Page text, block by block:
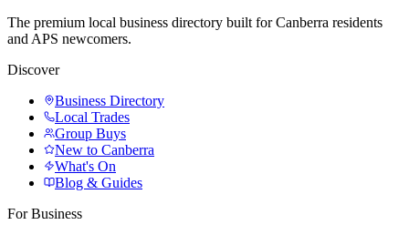
The premium local business directory built for Canberra residents
and APS newcomers.
Discover
Business Directory
Local Trades
Group Buys
New to Canberra
What's On
Blog & Guides
For Business